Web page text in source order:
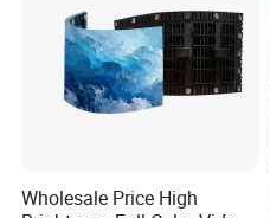
Wholesale Price High